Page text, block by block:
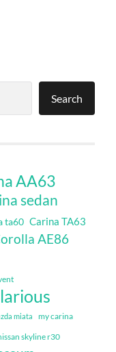
Search
AA63
sedan
ta60 Carina TA63
AE86
miata my carina
skyline r30